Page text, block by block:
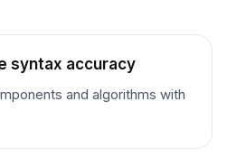
syntax accuracy
and algorithms with